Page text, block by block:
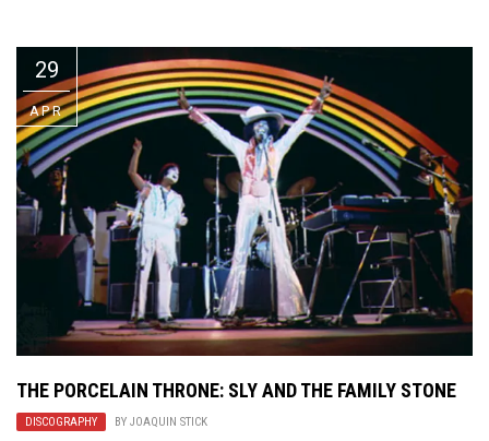
The Best Unsigned Band in the
US
29
APR
THE PORCELAIN THRONE: SLY AND THE FAMILY STONE
DISCOGRAPHY BY JOAQUIN STICK